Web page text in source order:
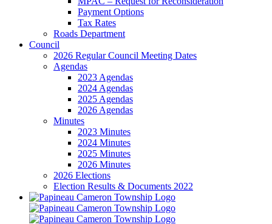
Payment Options
Tax Rates
Roads Department
Council
2026 Regular Council Meeting Dates
Agendas
2023 Agendas
2024 Agendas
2025 Agendas
2026 Agendas
Minutes
2023 Minutes
2024 Minutes
2025 Minutes
2026 Minutes
2026 Elections
Election Results & Documents 2022